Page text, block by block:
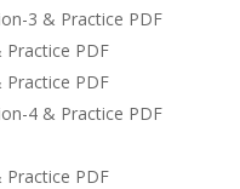
3 & Practice PDF
Practice PDF
Practice PDF
4 & Practice PDF
Practice PDF